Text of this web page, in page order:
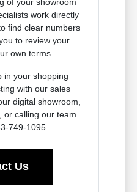
work directly
find clear numbers
to review your
own terms.
in your shopping
with our sales
digital showroom,
or calling our team
749-1095.
Us